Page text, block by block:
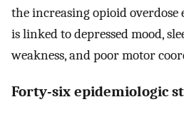
the increasing opioid overdose
is linked to depressed mood,
weakness, and poor motor
Forty-six epidemiologic